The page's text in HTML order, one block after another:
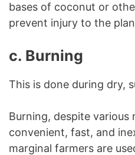
bases of coconut or
prevent injury to the
c. Burning
This is done during dry,
Burning, despite various
convenient, fast, and
marginal farmers are